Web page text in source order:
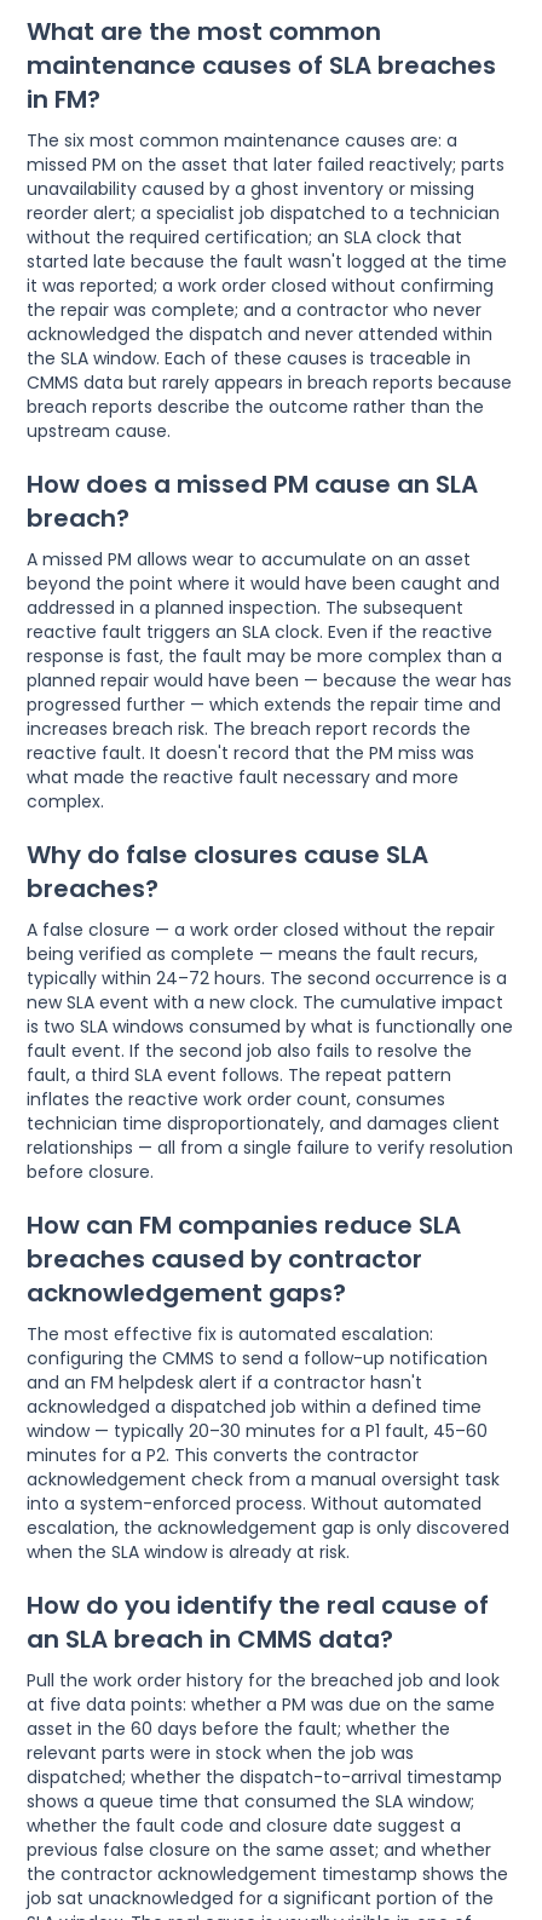
What are the most common
maintenance causes of SLA breaches
in FM?
The six most common maintenance causes are: a
missed PM on the asset that later failed reactively; parts
unavailability caused by a ghost inventory or missing
reorder alert; a specialist job dispatched to a technician
without the required certification; an SLA clock that
started late because the fault wasn't logged at the time
it was reported; a work order closed without confirming
the repair was complete; and a contractor who never
acknowledged the dispatch and never attended within
the SLA window. Each of these causes is traceable in
CMMS data but rarely appears in breach reports because
breach reports describe the outcome rather than the
upstream cause.
How does a missed PM cause an SLA
breach?
A missed PM allows wear to accumulate on an asset
beyond the point where it would have been caught and
addressed in a planned inspection. The subsequent
reactive fault triggers an SLA clock. Even if the reactive
response is fast, the fault may be more complex than a
planned repair would have been — because the wear has
progressed further — which extends the repair time and
increases breach risk. The breach report records the
reactive fault. It doesn't record that the PM miss was
what made the reactive fault necessary and more
complex.
Why do false closures cause SLA
breaches?
A false closure — a work order closed without the repair
being verified as complete — means the fault recurs,
typically within 24–72 hours. The second occurrence is a
new SLA event with a new clock. The cumulative impact
is two SLA windows consumed by what is functionally one
fault event. If the second job also fails to resolve the
fault, a third SLA event follows. The repeat pattern
inflates the reactive work order count, consumes
technician time disproportionately, and damages client
relationships — all from a single failure to verify resolution
before closure.
How can FM companies reduce SLA
breaches caused by contractor
acknowledgement gaps?
The most effective fix is automated escalation:
configuring the CMMS to send a follow-up notification
and an FM helpdesk alert if a contractor hasn't
acknowledged a dispatched job within a defined time
window — typically 20–30 minutes for a P1 fault, 45–60
minutes for a P2. This converts the contractor
acknowledgement check from a manual oversight task
into a system-enforced process. Without automated
escalation, the acknowledgement gap is only discovered
when the SLA window is already at risk.
How do you identify the real cause of
an SLA breach in CMMS data?
Pull the work order history for the breached job and look
at five data points: whether a PM was due on the same
asset in the 60 days before the fault; whether the
relevant parts were in stock when the job was
dispatched; whether the dispatch-to-arrival timestamp
shows a queue time that consumed the SLA window;
whether the fault code and closure date suggest a
previous false closure on the same asset; and whether
the contractor acknowledgement timestamp shows the
job sat unacknowledged for a significant portion of the